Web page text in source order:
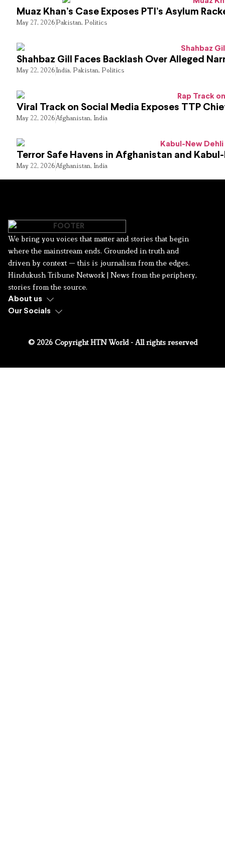
Muaz Khan’s Case Exposes PTI’s Asylum
May 27, 2026Pakistan, Politics
Shahbaz Gill Faces Backlash Over Alleged
May 22, 2026India, Pakistan, Politics
Viral Track on Social Media Exposes TTP
May 22, 2026Afghanistan, India
Terror Safe Havens in Afghanistan and
May 22, 2026Afghanistan, India
We bring you voices that matter and stories that begin
where the mainstream ends. Grounded in truth and
driven by context — this is journalism from the edges.
Hindukush Tribune Network | News from the periphery,
stories from the source.
About us
Our Socials
© 2026 Copyright HTN World - All rights reserved